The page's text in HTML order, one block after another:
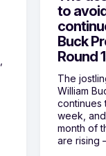
to
Buck
Round
The
William
continues
week,
month of
are rising